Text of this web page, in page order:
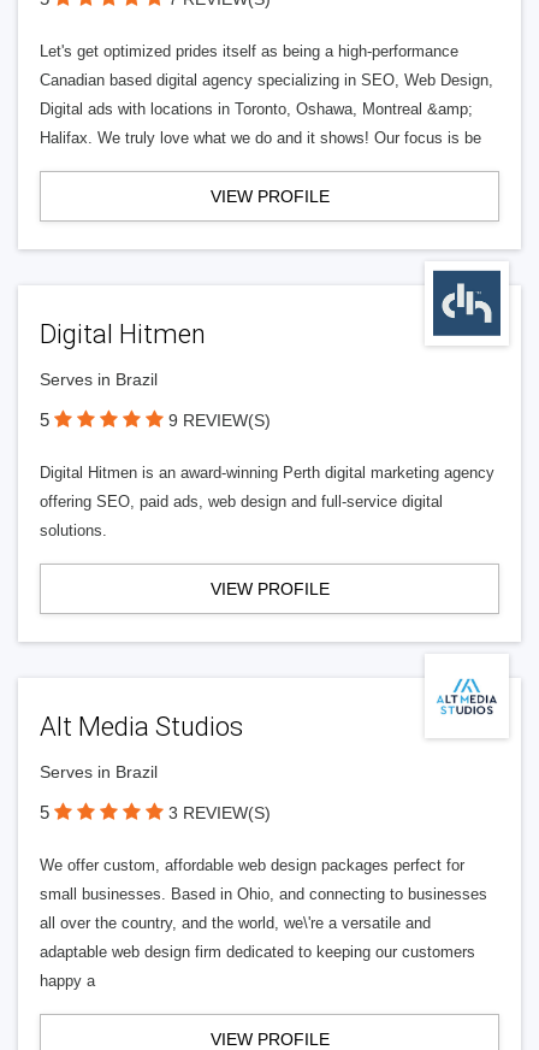
Let's get optimized prides itself as being a high-performance
Canadian based digital agency specializing in SEO, Web Design,
Digital ads with locations in Toronto, Oshawa, Montreal &amp;
Halifax. We truly love what we do and it shows! Our focus is be
VIEW PROFILE
Digital Hitmen
Serves in Brazil
5 9 REVIEW(S)
Digital Hitmen is an award-winning Perth digital marketing agency
offering SEO, paid ads, web design and full-service digital
solutions.
VIEW PROFILE
Alt Media Studios
Serves in Brazil
5 3 REVIEW(S)
We offer custom, affordable web design packages perfect for
small businesses. Based in Ohio, and connecting to businesses
all over the country, and the world, we\'re a versatile and
adaptable web design firm dedicated to keeping our customers
happy a
VIEW PROFILE